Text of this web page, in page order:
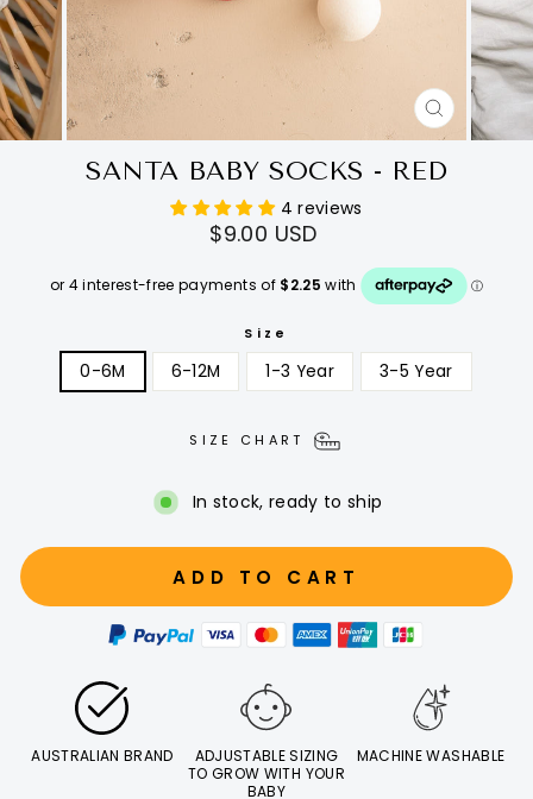
CLOSE
(ESC)
SANTA BABY SOCKS - RED
4 reviews
Regular
price
$9.00 USD
Size
0-6M 6-12M 1-3 Year 3-5 Year
SIZE CHART
In stock, ready to ship
ADD TO CART
AUSTRALIAN BRAND
ADJUSTABLE SIZING
TO GROW WITH YOUR
BABY
MACHINE WASHABLE